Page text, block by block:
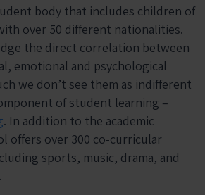
body that includes children of
over 50 different nationalities.
the direct correlation between
emotional and psychological
we don’t see them as indifferent
of student learning –
. In addition to the academic
offers over 300 co-curricular
sports, music, drama, and